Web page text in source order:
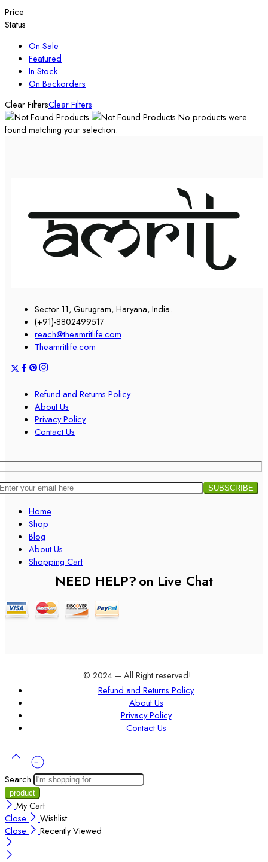
Price
Status
On Sale
Featured
In Stock
On Backorders
Clear FiltersClear Filters
No products were
found matching your selection.
Sector 11, Gurugram, Haryana, India.
(+91)-8802499517
reach@theamritlife.com
Theamritlife.com
Refund and Returns Policy
About Us
Privacy Policy
Contact Us
Home
Shop
Blog
About Us
Shopping Cart
NEED HELP?on Live Chat
© 2024 – All Right reserved!
Refund and Returns Policy
About Us
Privacy Policy
Contact Us
Search
My Cart
Close
Wishlist
Close
Recently Viewed